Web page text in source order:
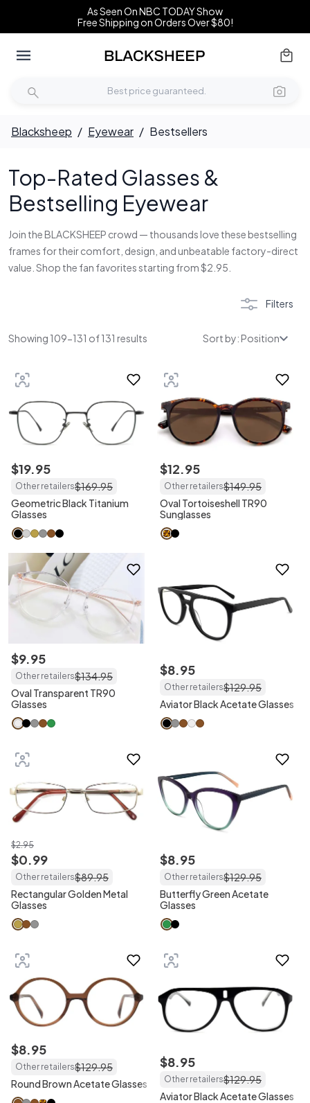
As Seen On NBC TODAY Show
Free Shipping on Orders Over $80!
Blacksheep / Eyewear / Bestsellers
Top-Rated Glasses &
Bestselling Eyewear
Join the BLACKSHEEP crowd — thousands love these bestselling
frames for their comfort, design, and unbeatable factory-direct
value. Shop the fan favorites starting from $2.95.
Filters
Showing 109-131 of 131 results Sort by: Position
$19.95
Other retailers$169.95
Geometric Black Titanium
Glasses
$12.95
Other retailers$149.95
Oval Tortoiseshell TR90
Sunglasses
$9.95
Other retailers$134.95
Oval Transparent TR90
Glasses
$8.95
Other retailers$129.95
Aviator Black Acetate Glasses
$2.95
$0.99
Other retailers$89.95
Rectangular Golden Metal
Glasses
$8.95
Other retailers$129.95
Butterfly Green Acetate
Glasses
$8.95
Other retailers$129.95
Round Brown Acetate Glasses
$8.95
Other retailers$129.95
Aviator Black Acetate Glasses